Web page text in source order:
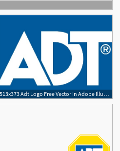
513x373 Adt Logo Free Vector In Adobe Illustrator